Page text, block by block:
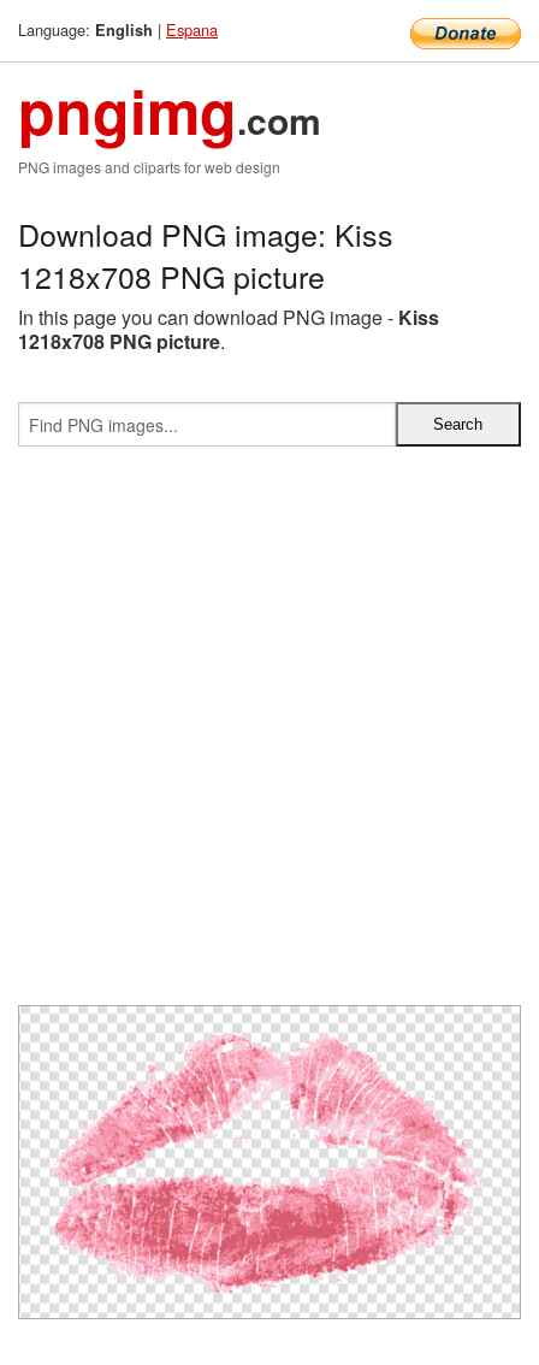
Language: English | Espana
pngimg.com
PNG images and cliparts for web design
Download PNG image: Kiss
1218x708 PNG picture
In this page you can download PNG image - Kiss
1218x708 PNG picture.